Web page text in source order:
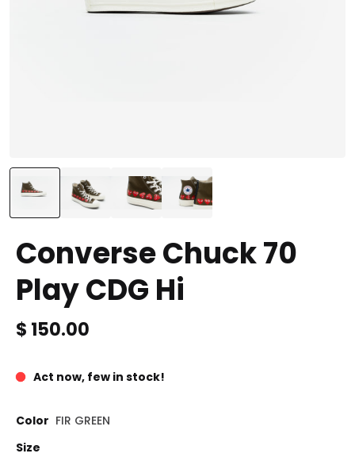
Converse Chuck 70
Play CDG Hi
Price is
$ 150.00
Act now, few in stock!
Color FIR GREEN
Size